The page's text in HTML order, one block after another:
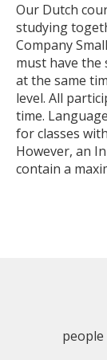
Our Dutch
studying
Company
must have the
at the same
level. All
time.
for classes
However, an
contain a